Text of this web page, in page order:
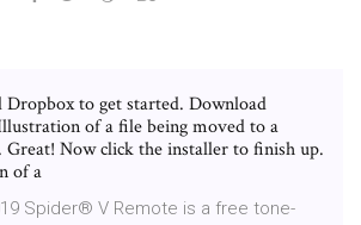
Dropbox to get started. Download
of a file being moved to a
Great! Now click the installer to finish up.
of a
Spider® V Remote is a free tone-